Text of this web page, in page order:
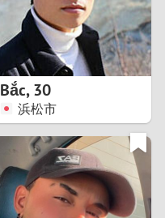
5
6
Bắc,30
浜松市